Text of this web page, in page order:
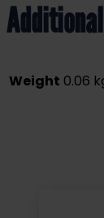
Weight 0.06